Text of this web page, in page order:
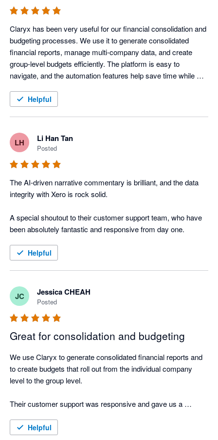
Claryx has been very useful for our financial consolidation and
budgeting processes. We use it to generate consolidated
financial reports, manage multi-company data, and create
group-level budgets efficiently. The platform is easy to
navigate, and the automation features help save time while
Helpful
LH Li Han Tan
Posted
The AI-driven narrative commentary is brilliant, and the data
integrity with Xero is rock solid.
A special shoutout to their customer support team, who have
been absolutely fantastic and responsive from day one.
Helpful
JC Jessica CHEAH
Posted
Great for consolidation and budgeting
We use Claryx to generate consolidated financial reports and
to create budgets that roll out from the individual company
level to the group level.
Their customer support was responsive and gave us a
Helpful